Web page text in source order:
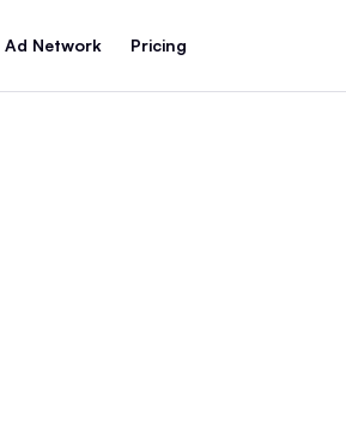
Ad Network Pricing